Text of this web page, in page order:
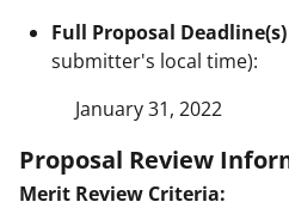
Full Proposal Deadline(s)
submitter's local time):
January 31, 2022
Proposal Review
Merit Review Criteria: